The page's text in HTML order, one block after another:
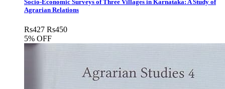
Socio-Economic Surveys of Three Villages in Karnataka: A Study of
Agrarian Relations
Rs427 Rs450
5% OFF